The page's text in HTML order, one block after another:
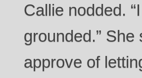
Callie nodded.
grounded.” She
approve of